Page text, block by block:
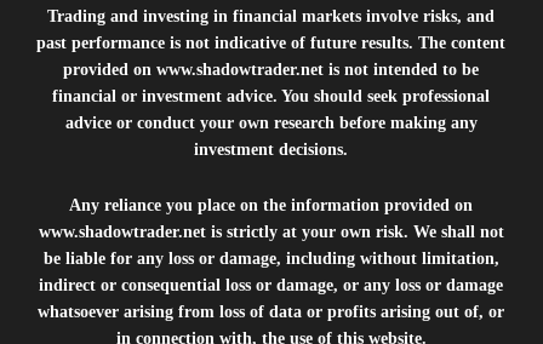
Trading and investing in financial markets involve risks, and
past performance is not indicative of future results. The content
provided onwww.shadowtrader.net is not intended to be
financial or investment advice. You should seek professional
advice or conduct your own research before making any
investment decisions.
Any reliance you place on the information provided on
www.shadowtrader.netis strictly at your own risk. We shall not
be liable for any loss or damage, including without limitation,
indirect or consequential loss or damage, or any loss or damage
whatsoever arising from loss of data or profits arising out of, or
in connection with, the use of this website.